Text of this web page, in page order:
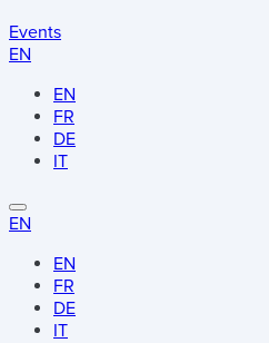
Events
EN
EN
FR
DE
IT
EN
EN
FR
DE
IT